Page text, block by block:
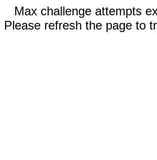
Max challenge attempts
Please refresh the page to